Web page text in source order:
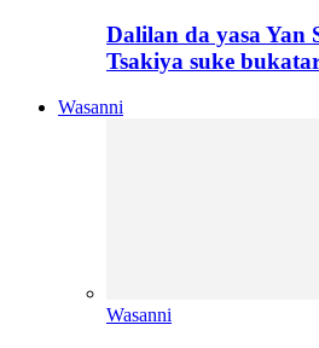
Dalilan da yasa Yan
Tsakiya suke
Wasanni
Wasanni